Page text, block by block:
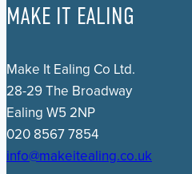
MAKE IT EALING
Make It Ealing Co Ltd.
28-29 The Broadway
Ealing W5 2NP
020 8567 7854
info@makeitealing.co.uk